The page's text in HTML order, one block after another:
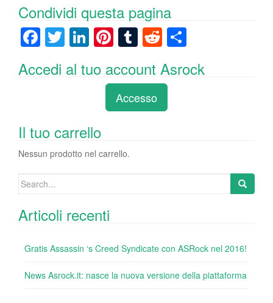
Condividi questa pagina
F
c
o
o
k
T
wi
tt
Li
k
n
Pi
er
e
st
T
m
bl
r
R
e
d
di
t
n
Accedi al tuo account Asrock
Accesso
Il tuo carrello
Nessun prodotto nel carrello.
Search
Articoli recenti
Gratis Assassin ‘s Creed Syndicate con ASRock nel 2016!
News Asrock.it: nasce la nuova versione della piattaforma